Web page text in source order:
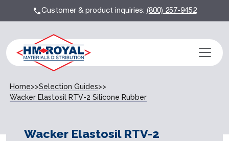
Customer & product inquiries:(800) 257-9452
Home>>Selection Guides>>
Wacker Elastosil RTV-2 Silicone Rubber
Wacker Elastosil RTV-2